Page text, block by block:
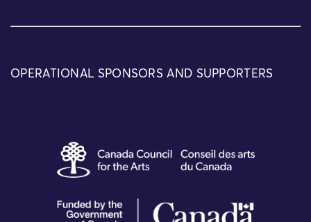
OPERATIONAL SPONSORS AND SUPPORTERS